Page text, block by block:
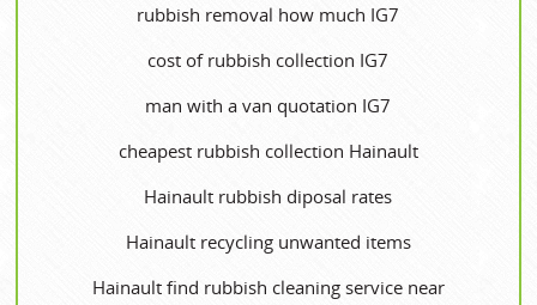
rubbish removal how much IG7
cost of rubbish collection IG7
man with a van quotation IG7
cheapest rubbish collection Hainault
Hainault rubbish diposal rates
Hainault recycling unwanted items
Hainault find rubbish cleaning service near